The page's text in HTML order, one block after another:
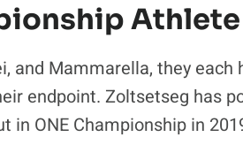
and Mammarella, they
endpoint. Zoltsetseg has
in ONE Championship in